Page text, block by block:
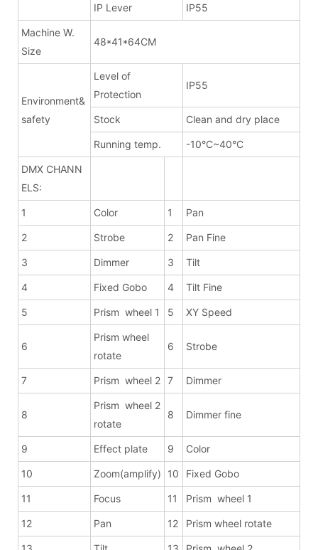
IP Lever IP55
Machine W.
Size
48*41*64CM
Environment&
safety
Level of
Protection
IP55
Stock Clean and dry place
Running temp. -10°C~40°C
DMX CHANN
ELS:
1 Color 1 Pan
2 Strobe 2 Pan Fine
3 Dimmer 3 Tilt
4 Fixed Gobo 4 Tilt Fine
5 Prism wheel 1 5 XY Speed
6
Prism wheel
rotate
6 Strobe
7 Prism wheel 2 7 Dimmer
8
Prism wheel 2
rotate
8 Dimmer fine
9 Effect plate 9 Color
10 Zoom(amplify) 10 Fixed Gobo
11 Focus 11 Prism wheel 1
12 Pan 12 Prism wheel rotate